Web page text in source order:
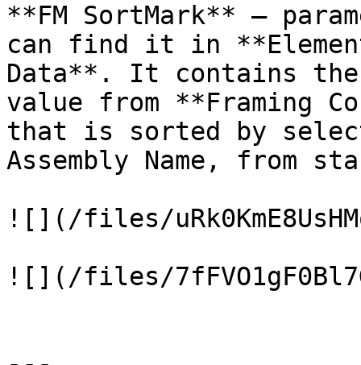
**FM SortMark** –
can find it in
Data**. It contains the
value from **Framing
that is sorted by
Assembly Name, from
![](/files/
![](/files/